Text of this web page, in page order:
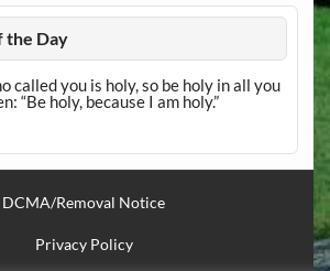
the Day
called you is holy, so be holy in all you
“Be holy, because I am holy.”
DCMA/Removal Notice
Privacy Policy